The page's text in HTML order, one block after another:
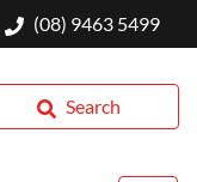
(08) 9463 5499
Search